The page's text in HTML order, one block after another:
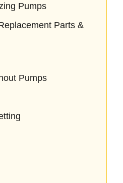
Pumps
Parts &
Pumps